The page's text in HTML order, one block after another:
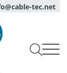
tec.net
